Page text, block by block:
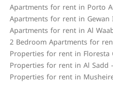
Apartments for rent in Porto
Apartments for rent in Gewan
Apartments for rent in Al
2 Bedroom Apartments for
Properties for rent in Floresta
Properties for rent in Al Sadd
Properties for rent in